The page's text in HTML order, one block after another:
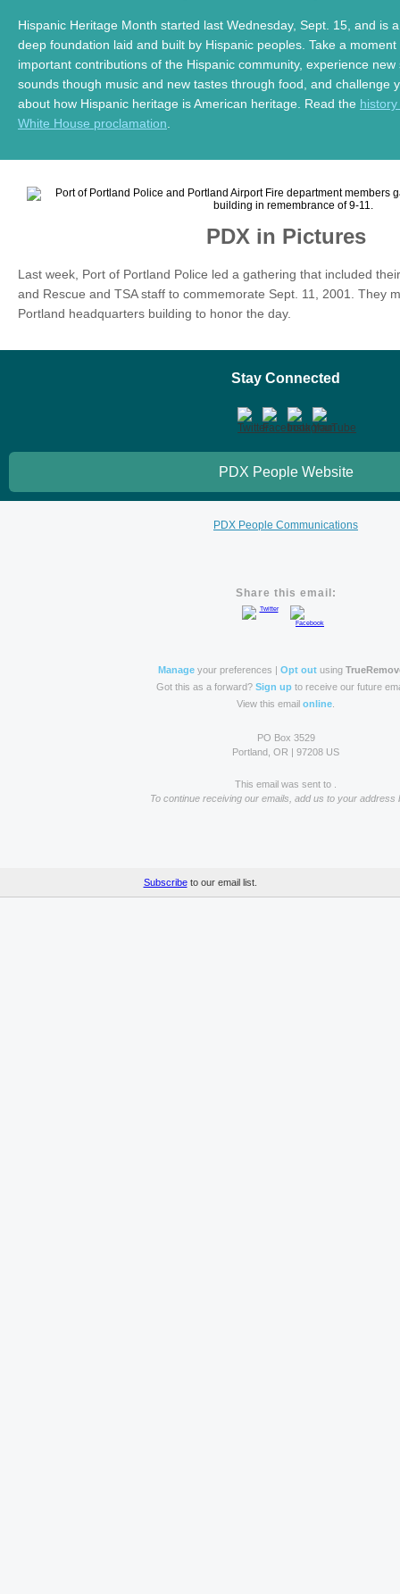
Hispanic Heritage Month started last Wednesday, Sept. 15, and is
deep foundation laid and built by Hispanic peoples. Take a
important contributions of the Hispanic community, experience
sounds though music and new tastes through food, and challenge
about how Hispanic heritage is American heritage. Read the
White House proclamation
PDX in Pictures
Last week, Port of Portland Police led a gathering that included
and Rescue and TSA staff to commemorate Sept. 11, 2001. They
Portland headquarters building to honor the day.
Stay Connected
PDX People Website
PDX People Communications
Share this email:
Manageyour preferences | Opt outusing
Got this as a forward? Sign up to receive our future
View this email online
PO Box 3529
Portland, OR | 97208 US
This email was sent to .
To continue receiving our emails, add us to your address
Subscribeto our email list.